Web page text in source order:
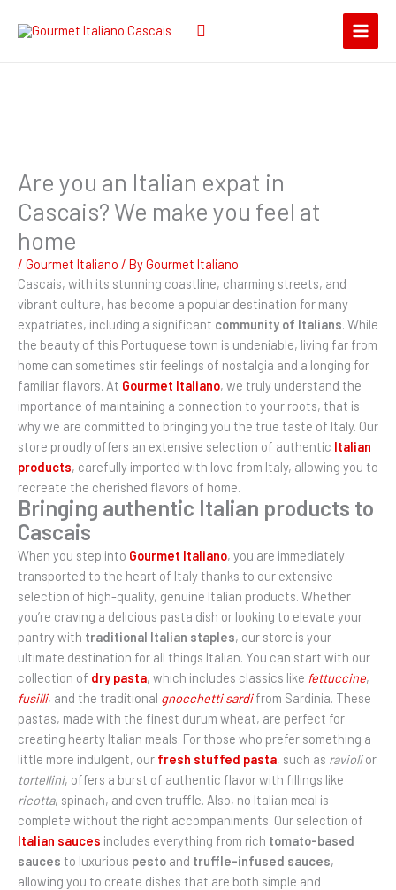
Are you an Italian expat in
Cascais? We make you feel at
home
/ Gourmet Italiano / ByGourmet Italiano
Cascais, with its stunning coastline, charming streets, and
vibrant culture, has become a popular destination for many
expatriates, including a significant community of Italians . While
the beauty of this Portuguese town is undeniable, living far from
home can sometimes stir feelings of nostalgia and a longing for
familiar flavors. At Gourmet Italiano, we truly understand the
importance of maintaining a connection to your roots, that is
why we are committed to bringing you the true taste of Italy. Our
store proudly offers an extensive selection of authentic Italian
products, carefully imported with love from Italy, allowing you to
recreate the cherished flavors of home.
Bringing authentic Italian products to
Cascais
When you step into Gourmet Italiano, you are immediately
transported to the heart of Italy thanks to our extensive
selection of high-quality, genuine Italian products. Whether
you’re craving a delicious pasta dish or looking to elevate your
pantry with traditional Italian staples, our store is your
ultimate destination for all things Italian. You can start with our
collection of dry pasta, which includes classics like fettuccine,
fusilli, and the traditional gnocchetti sardifrom Sardinia. These
pastas, made with the finest durum wheat, are perfect for
creating hearty Italian meals. For those who prefer something a
little more indulgent, our fresh stuffed pasta, such as raviolior
tortellini, offers a burst of authentic flavor with fillings like
ricotta, spinach, and even truffle. Also, no Italian meal is
complete without the right accompaniments. Our selection of
Italian sauces includes everything from rich tomato-based
sauces to luxurious pesto and truffle-infused sauces,
allowing you to create dishes that are both simple and
for: